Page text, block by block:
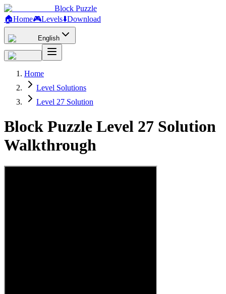
Block Puzzle
🏠Home🎮Levels⬇️Download
English
Home
Level Solutions
Level 27 Solution
Block Puzzle Level 27 Solution
Walkthrough